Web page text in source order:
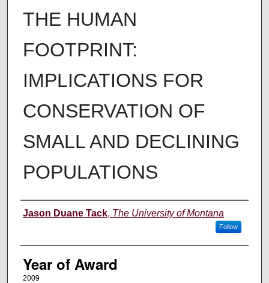
THE HUMAN
FOOTPRINT:
IMPLICATIONS FOR
CONSERVATION OF
SMALL AND DECLINING
POPULATIONS
Author
Jason Duane Tack, The University of Montana
Follow
Year of Award
2009